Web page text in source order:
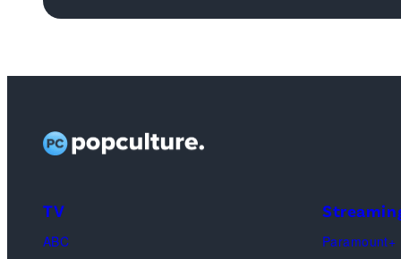
Sheriff,
the
on
Men's
Round
TV
ABC
Paramount+